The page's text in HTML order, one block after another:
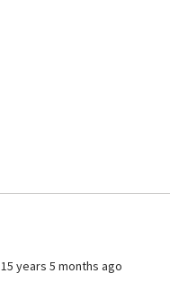
15 years 5 months ago